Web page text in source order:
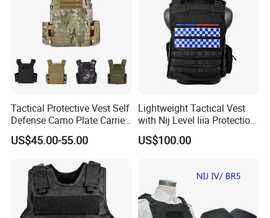
Tactical Protective Vest Self
Defense Camo Plate Carrier
Vest with Add-on Pouch
US$45.00-55.00
Lightweight Tactical Vest
with Nij Level Iiia Protection
for Operations
US$100.00